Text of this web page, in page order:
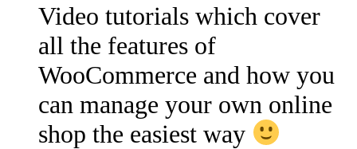
Video tutorials which cover
all the features of
WooCommerce and how you
can manage your own online
shop the easiest way